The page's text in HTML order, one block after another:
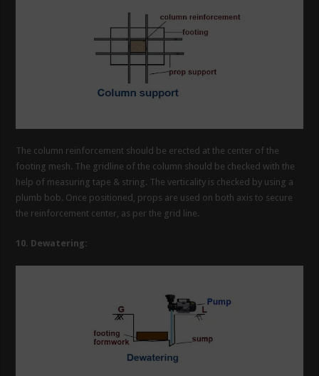
The column reinforcement should be erected at the center of the
footing mesh. The gridline of the column should be checked with the
help of measuring tape & string. The verticality is checked by using a
plumb bob. Once positioned, props are used on both axis to secure
the reinforcement center, as per the grid line.
10. Dewatering: